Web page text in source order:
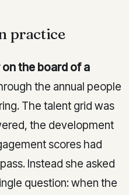
practice
the board of a
the annual people
The talent grid was
the development
scores had
Instead she asked
question: when the